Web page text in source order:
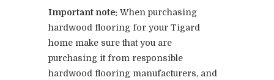
Important note: When purchasing
hardwood flooring for your Tigard
home make sure that you are
purchasing it from responsible
hardwood flooring manufacturers, and